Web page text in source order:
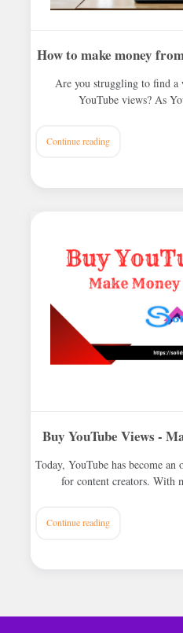
How to make money
Are you struggling to find
YouTube views? As
Continue reading
Buy YouTube Views -
Today, YouTube has become
for content creators.
Continue reading